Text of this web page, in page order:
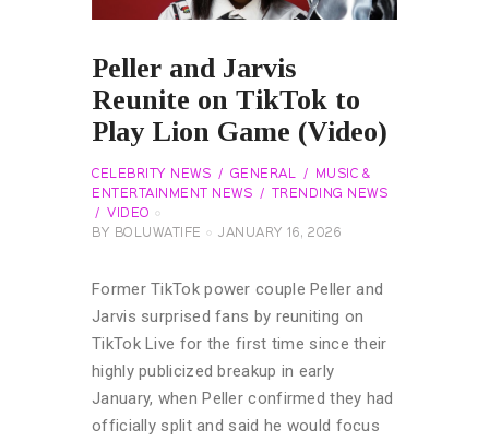
Peller and Jarvis
Reunite on TikTok to
Play Lion Game (Video)
CELEBRITY NEWS GENERAL
MUSIC &
ENTERTAINMENT NEWS
TRENDING NEWS
VIDEO
BY
BOLUWATIFE JANUARY 16, 2026
Former TikTok power couple Peller and
Jarvis surprised fans by reuniting on
TikTok Live for the first time since their
highly publicized breakup in early
January, when Peller confirmed they had
officially split and said he would focus